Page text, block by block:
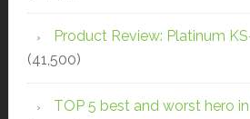
Product Review: Platinum
(41,500)
TOP 5 best and worst hero